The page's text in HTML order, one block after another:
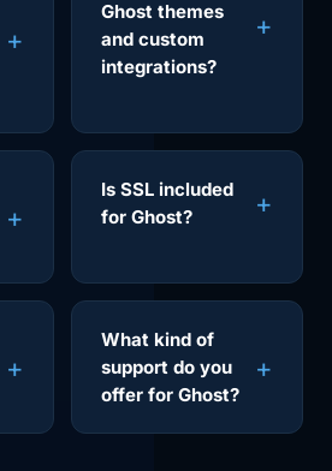
Ghost themes
and custom
integrations?
Is SSL included
for Ghost?
What kind of
support do you
offer for Ghost?